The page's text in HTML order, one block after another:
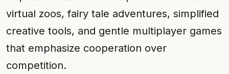
virtual zoos, fairy tale adventures, simplified
creative tools, and gentle multiplayer games
that emphasize cooperation over
competition.